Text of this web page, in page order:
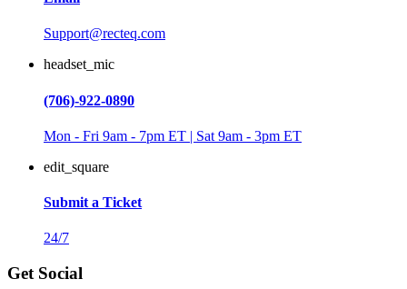
Support@recteq.com
headset_mic
(706)-922-0890
Mon - Fri 9am - 7pm ET | Sat 9am - 3pm ET
edit_square
Submit a Ticket
24/7
Get Social